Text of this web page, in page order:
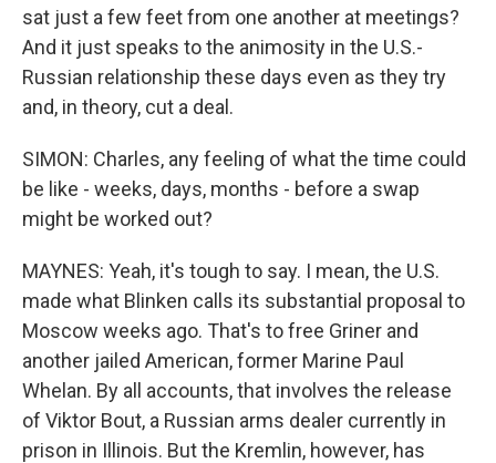
sat just a few feet from one another at meetings?
And it just speaks to the animosity in the U.S.-
Russian relationship these days even as they try
and, in theory, cut a deal.
SIMON: Charles, any feeling of what the time could
be like - weeks, days, months - before a swap
might be worked out?
MAYNES: Yeah, it's tough to say. I mean, the U.S.
made what Blinken calls its substantial proposal to
Moscow weeks ago. That's to free Griner and
another jailed American, former Marine Paul
Whelan. By all accounts, that involves the release
of Viktor Bout, a Russian arms dealer currently in
prison in Illinois. But the Kremlin, however, has